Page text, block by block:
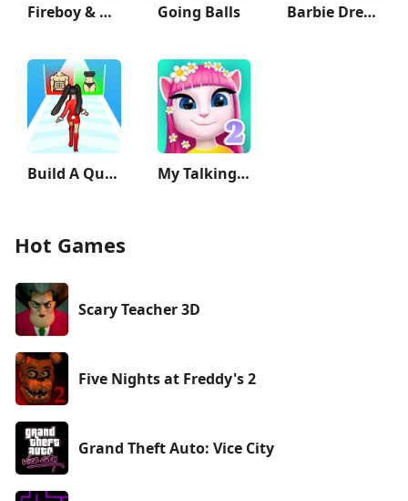
Fireboy & Watergirl: Forest Going Balls Barbie Dreamhouse Adventures
Build A Queen My Talking Angela 2
Hot Games
Scary Teacher 3D
Five Nights at Freddy's 2
Grand Theft Auto: Vice City